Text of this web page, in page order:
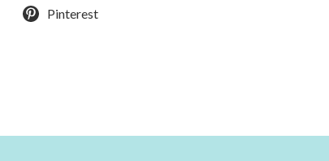
Pinterest